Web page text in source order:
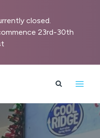
closed.
23rd-30th